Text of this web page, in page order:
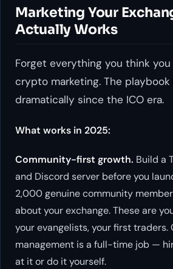
Marketing Your
Actually Works
Forget everything you think
crypto marketing. The playbook
dramatically since the ICO era.
What works in 2025:
Community-first growth. Build a
and Discord server before you
2,000 genuine community
about your exchange. These are
your evangelists, your first traders.
management is a full-time job —
at it or do it yourself.